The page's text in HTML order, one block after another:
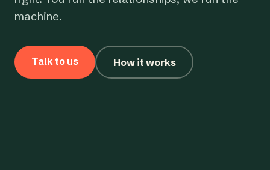
machine.
Talk to us How it works